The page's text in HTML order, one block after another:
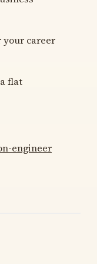
your career
flat
engineer